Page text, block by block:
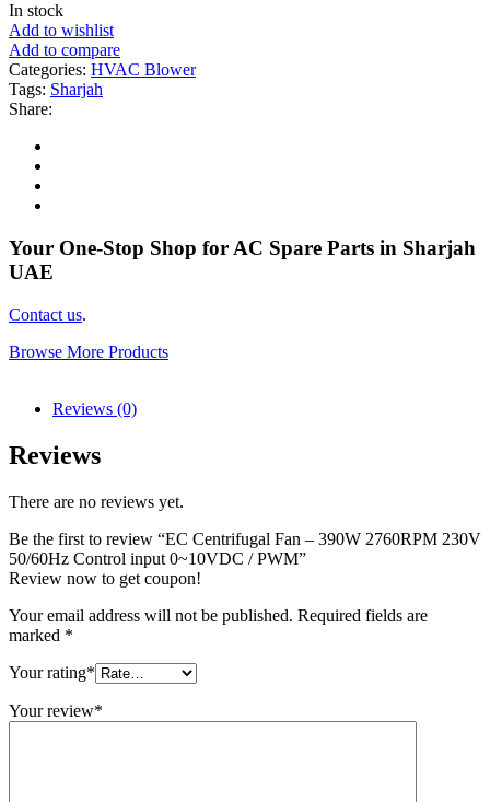
In stock
Add to wishlist
Add to compare
Categories: HVAC Blower
Tags: Sharjah
Share:
Your One-Stop Shop for AC Spare Parts in Sharjah
UAE
Contact us.
Browse More Products
Reviews (0)
Reviews
There are no reviews yet.
Be the first to review “EC Centrifugal Fan – 390W 2760RPM 230V
50/60Hz Control input 0~10VDC / PWM”
Review now to get coupon!
Your email address will not be published. Required fields are
marked *
Your rating*
Your review*